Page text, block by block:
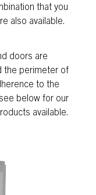
that you
also available.
doors are
the perimeter of
to the
below for our
available.